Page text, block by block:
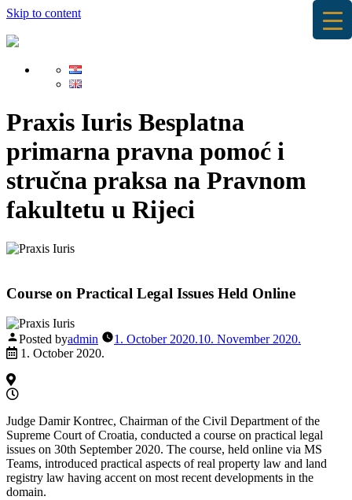
Skip to content
Praxis Iuris Besplatna
primarna pravna pomoć i
stručna praksa na Pravnom
fakultetu u Rijeci
Course on Practical Legal Issues Held Online
Posted byadmin 1. October 2020.10. November 2020.
1. October 2020.
Judge Damir Kontrec, Chairman of the Civil Department of the
Supreme Court of Croatia, conducted a course on practical legal
issues on 30th September 2020. The course, held online via MS
Teams, introduced practical aspects of real property law and land
registry law having accent on most recent developments in the
domain.